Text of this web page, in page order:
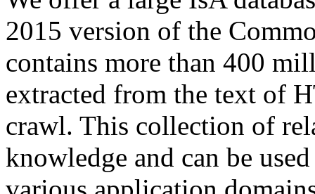
2015 version of the
contains more than 400
extracted from the text of
crawl. This collection of
knowledge and can be